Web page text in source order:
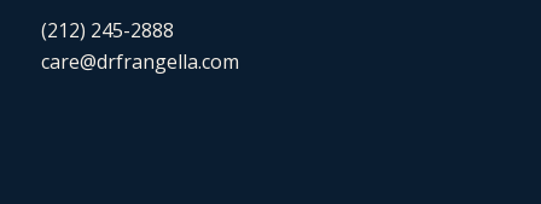
(212) 245-2888
care@drfrangella.com